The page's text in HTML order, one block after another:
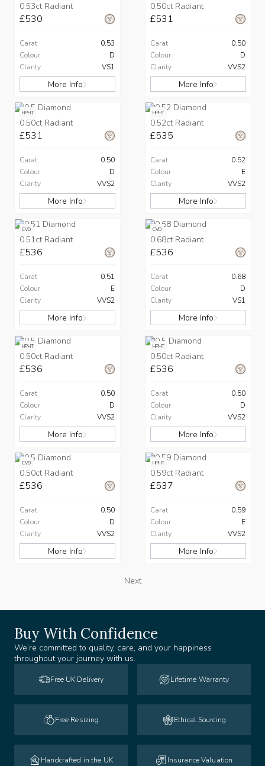
0.53ct Radiant
£530
Carat
0.53
Colour
D
Clarity
VS1
More Info
0.50ct Radiant
£531
Carat
0.50
Colour
D
Clarity
VVS2
More Info
HPHT
0.50ct Radiant
£531
Carat
0.50
Colour
D
Clarity
VVS2
More Info
HPHT
0.52ct Radiant
£535
Carat
0.52
Colour
E
Clarity
VVS2
More Info
CVD
0.51ct Radiant
£536
Carat
0.51
Colour
E
Clarity
VVS2
More Info
CVD
0.68ct Radiant
£536
Carat
0.68
Colour
D
Clarity
VS1
More Info
HPHT
0.50ct Radiant
£536
Carat
0.50
Colour
D
Clarity
VVS2
More Info
HPHT
0.50ct Radiant
£536
Carat
0.50
Colour
D
Clarity
VVS2
More Info
CVD
0.50ct Radiant
£536
Carat
0.50
Colour
D
Clarity
VVS2
More Info
HPHT
0.59ct Radiant
£537
Carat
0.59
Colour
E
Clarity
VVS2
More Info
Next
Buy With Confidence
We’re committed to quality, care, and your happiness
throughout your journey with us.
Free UK Delivery Lifetime Warranty
Free Resizing Ethical Sourcing
Handcrafted in the UK Insurance Valuation